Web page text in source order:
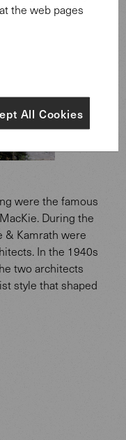
were the famous
During the
& Kamrath were
In the 1940s
two architects
style that shaped
the web pages
All Cookies